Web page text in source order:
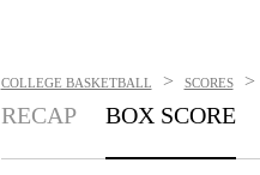
COLLEGE BASKETBALL > SCORES >
RECAP BOX SCORE